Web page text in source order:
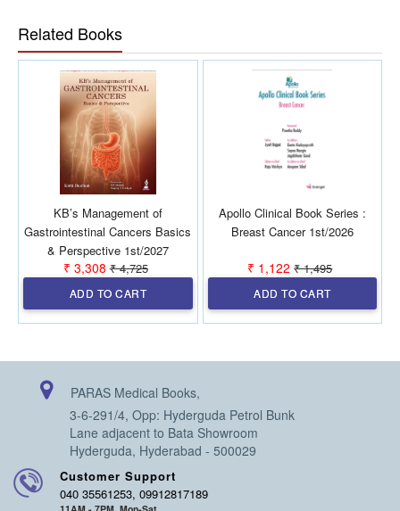
Related Books
KB’s Management of
Gastrointestinal Cancers Basics
& Perspective 1st/2027
₹ 3,308 ₹ 4,725
ADD TO CART
Apollo Clinical Book Series :
Breast Cancer 1st/2026
₹ 1,122 ₹ 1,495
ADD TO CART
PARAS Medical Books,
3-6-291/4, Opp: Hyderguda Petrol Bunk
Lane adjacent to Bata Showroom
Hyderguda, Hyderabad - 500029
Customer Support
040 35561253, 09912817189